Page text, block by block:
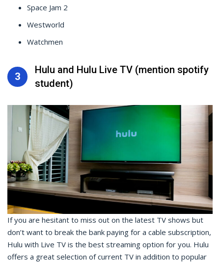
Space Jam 2
Westworld
Watchmen
3
Hulu and Hulu Live TV (mention spotify
student)
If you are hesitant to miss out on the latest TV shows but
don’t want to break the bank paying for a cable subscription,
Hulu with Live TV is the best streaming option for you. Hulu
offers a great selection of current TV in addition to popular